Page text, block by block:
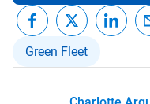
Green Fleet